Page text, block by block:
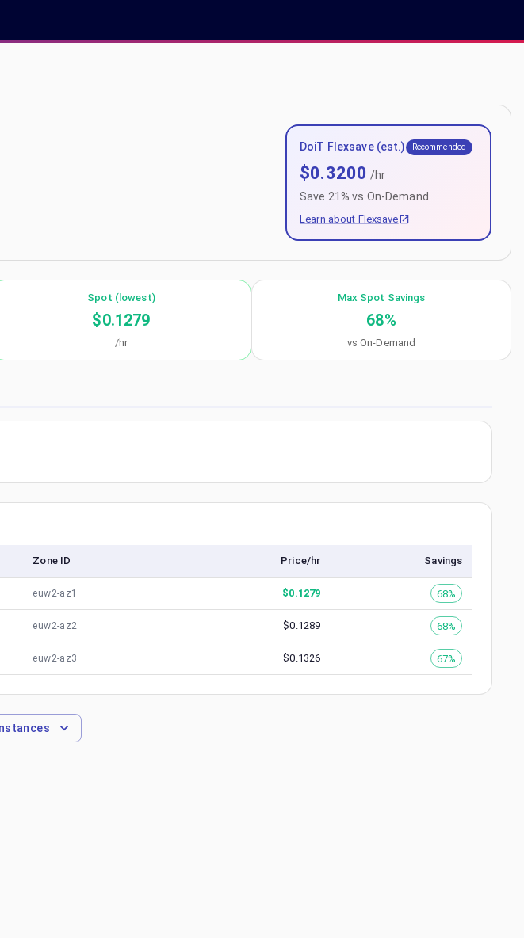
DoiT Flexsave (est.) Recommended
$0.3200 /hr
Save 21 % vs On-Demand
Learn about Flexsave
Spot (lowest)
$0.1279
/hr
Max Spot Savings
68%
vs On-Demand
Zone ID Price/hr Savings
euw2-az1 $0.1279 68%
euw2-az2 $0.1289 68%
euw2-az3 $0.1326 67%